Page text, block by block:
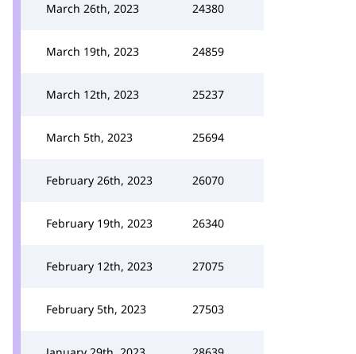
March 26th, 2023 24380
March 19th, 2023 24859
March 12th, 2023 25237
March 5th, 2023 25694
February 26th, 2023 26070
February 19th, 2023 26340
February 12th, 2023 27075
February 5th, 2023 27503